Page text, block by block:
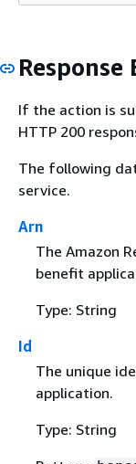
Response
If the action is
HTTP 200
The following
service.
Arn
The Amazon
benefit
Type: String
Id
The unique
application.
Type: String